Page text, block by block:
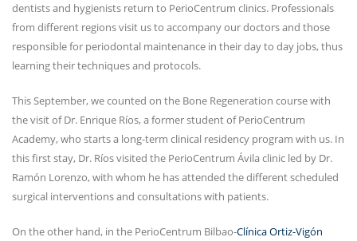
dentists and hygienists return to PerioCentrum clinics. Professionals
from different regions visit us to accompany our doctors and those
responsible for periodontal maintenance in their day to day jobs, thus
learning their techniques and protocols.
This September, we counted on the Bone Regeneration course with
the visit of Dr. Enrique Ríos, a former student of PerioCentrum
Academy, who starts a long-term clinical residency program with us. In
this first stay, Dr. Ríos visited the PerioCentrum Ávila clinic led by Dr.
Ramón Lorenzo, with whom he has attended the different scheduled
surgical interventions and consultations with patients.
On the other hand, in the PerioCentrum Bilbao-Clínica Ortiz-Vigón